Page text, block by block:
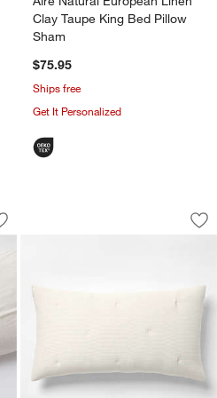
Clay Taupe King Bed Pillow
Sham
$75.95
Ships free
Get It Personalized
Cotton Jersey
1 of 4
Save to Favorites
Cozysoft Organic Cotton Jersey
Organic Cotton
Carousel showing item 1 through